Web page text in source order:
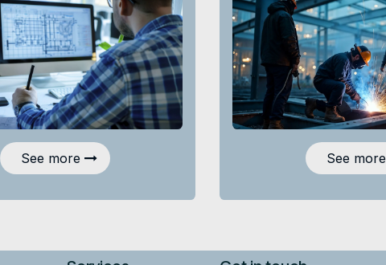
See more See more